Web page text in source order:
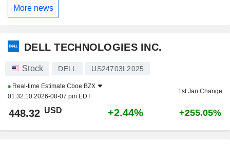
More news
DELL TECHNOLOGIES INC.
Stock DELL US24703L2025
Real-time Estimate Cboe BZX
01:32:10 2026-08-07 pm EDT
1st Jan Change
448.32 USD +2.44% +255.05%